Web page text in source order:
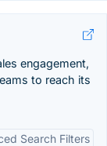
engagement,
to reach its
Search Filters